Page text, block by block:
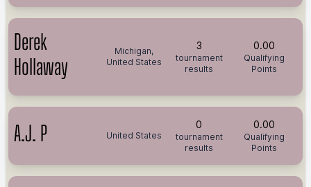
Derek
Hollaway
Michigan,
United States
3
tournament
results
0.00
Qualifying
Points
A.J. P United States
0
tournament
results
0.00
Qualifying
Points